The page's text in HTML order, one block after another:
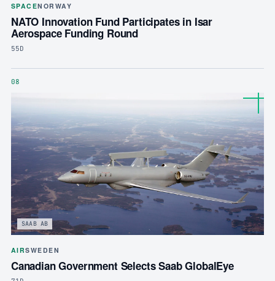
SPACENORWAY
NATO Innovation Fund Participates in Isar
Aerospace Funding Round
55D
08
SAAB AB
AIRSWEDEN
Canadian Government Selects Saab GlobalEye